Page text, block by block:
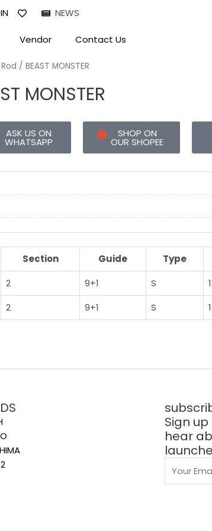
NEWS
Vendor Contact Us
Rod / BEAST MONSTER
MONSTER
ASK US ON
WHATSAPP
SHOP ON
OUR SHOPEE
Section Guide Type
2 9+1 S
2 9+1 S
Sign
hear